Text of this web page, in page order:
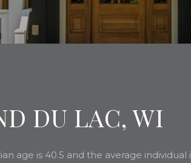
DU LAC, WI
age is 40.5 and the average individual